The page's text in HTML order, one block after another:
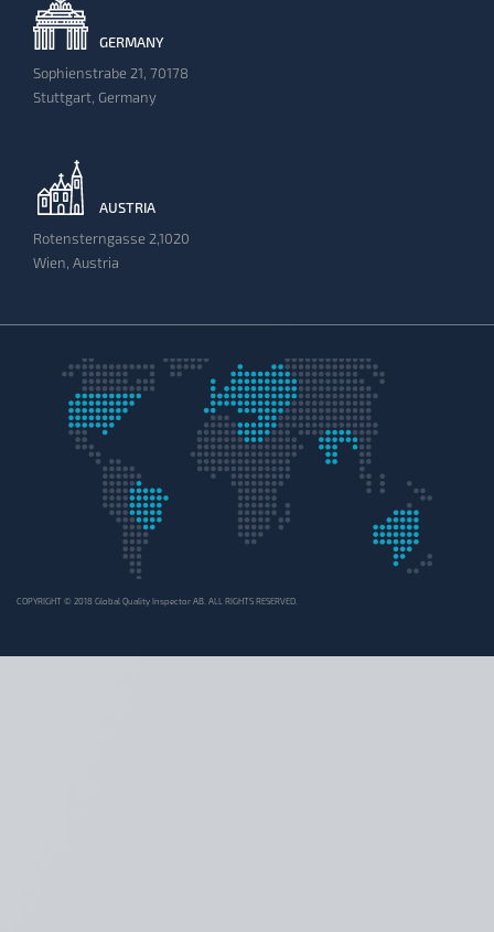
GERMANY
Sophienstrabe 21, 70178
Stuttgart, Germany
AUSTRIA
Rotensterngasse 2,1020
Wien, Austria
COPYRIGHT © 2018 Global Quality Inspector AB. ALL RIGHTS RESERVED.